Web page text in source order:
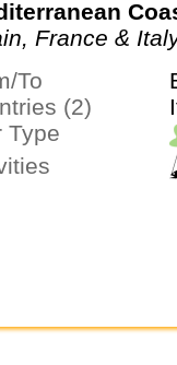
France &
To
(2)
Type